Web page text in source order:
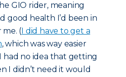
GIO rider, meaning
good health I’d been in
(I did have to get a
, which was way easier
had no idea that getting
I didn’t need it would